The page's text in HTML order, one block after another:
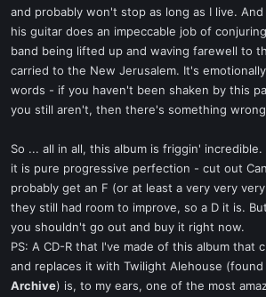
and probably won't stop as long as I live.
his guitar does an impeccable job of
band being lifted up and waving farewell to
carried to the New Jerusalem. It's
words - if you haven't been shaken by this
you still aren't, then there's something
So ... all in all, this album is friggin'
it is pure progressive perfection - cut out
probably get an F (or at least a very very
they still had room to improve, so a D it is.
you shouldn't go out and buy it right now.
PS: A CD-R that I've made of this album that
and replaces it with Twilight Alehouse
Archive) is, to my ears, one of the most